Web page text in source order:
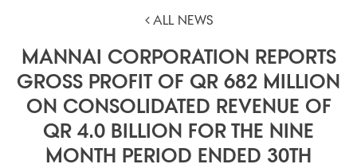
ALL NEWS
MANNAI CORPORATION REPORTS
GROSS PROFIT OF QR 682 MILLION
ON CONSOLIDATED REVENUE OF
QR 4.0 BILLION FOR THE NINE
MONTH PERIOD ENDED 30TH